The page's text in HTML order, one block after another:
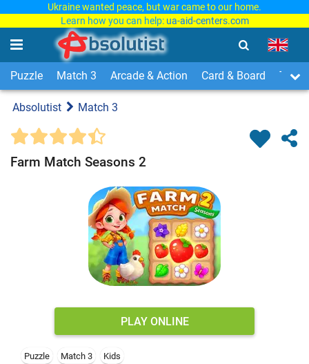
Ukraine wanted peace, but war came to our home.
Learn how you can help: ua-aid-centers.com
Puzzle Match 3 Arcade & Action Card & Board Time
Absolutist Match 3
Farm Match Seasons 2
PLAY ONLINE
Puzzle Match 3 Kids